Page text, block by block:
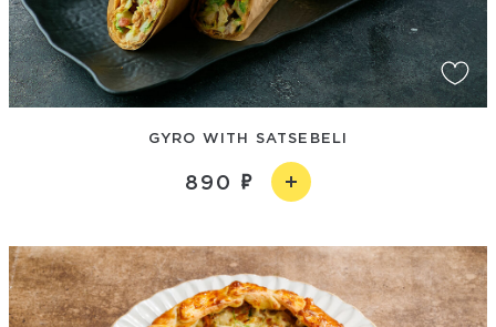
GYRO WITH SATSЕBELI
890